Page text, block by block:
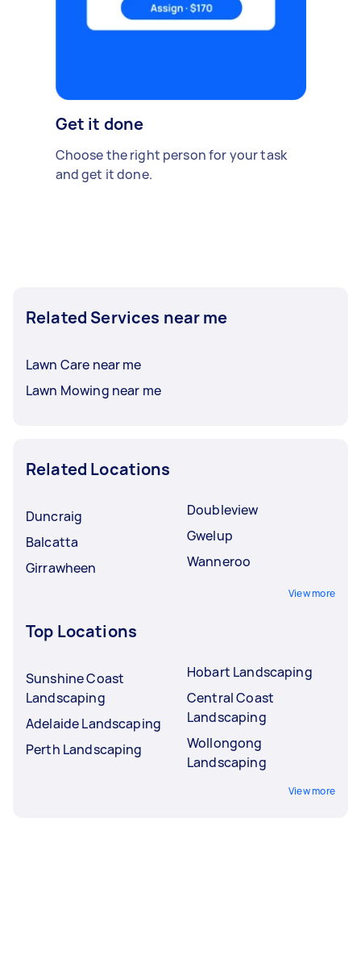
Get it done
Choose the right person for your task
and get it done.
Related Services near me
Lawn Care near me
Lawn Mowing near me
Related Locations
Duncraig
Balcatta
Girrawheen
Doubleview
Gwelup
Wanneroo
View more
Top Locations
Sunshine Coast
Landscaping
Adelaide Landscaping
Perth Landscaping
Hobart Landscaping
Central Coast
Landscaping
Wollongong
Landscaping
View more